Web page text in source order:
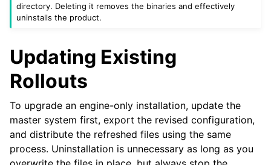
directory. Deleting it removes the binaries and effectively
uninstalls the product.
Updating Existing
Rollouts
To upgrade an engine-only installation, update the
master system first, export the revised configuration,
and distribute the refreshed files using the same
process. Uninstallation is unnecessary as long as you